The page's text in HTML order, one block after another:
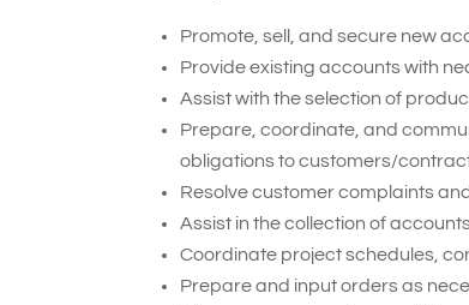
Promote, sell, and secure new
Provide existing accounts with
Assist with the selection of
Prepare, coordinate, and
obligations to customers/
Resolve customer complaints
Assist in the collection of
Coordinate project schedules,
Prepare and input orders as